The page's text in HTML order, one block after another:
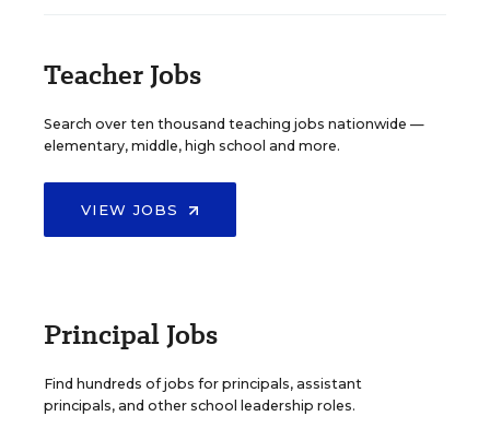
Teacher Jobs
Search over ten thousand teaching jobs nationwide —
elementary, middle, high school and more.
VIEW JOBS
Principal Jobs
Find hundreds of jobs for principals, assistant
principals, and other school leadership roles.